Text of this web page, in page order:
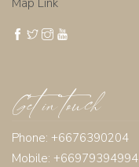
Get in touch
Phone: +6676390204
Mobile: +66979394994